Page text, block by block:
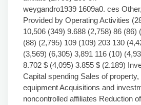
weygandro1939 1609a0. ces
Provided by Operating Activities
10,506 (349) 9.688 (2,758) 86 (86)
(88) (2,795) 109 (109) 203 130
(3,569) (6,305) 3,891 116 (10)
8.702 $ (4,095) 3.855 $ (2.189)
Capital spending Sales of property,
equipment Acquisitions and
noncontrolled affiliates Reduction